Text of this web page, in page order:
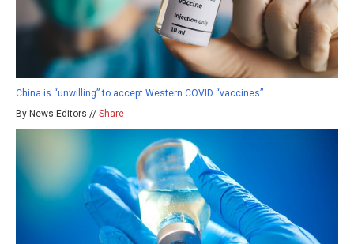
China is “unwilling” to accept Western COVID “vaccines”
By News Editors // Share